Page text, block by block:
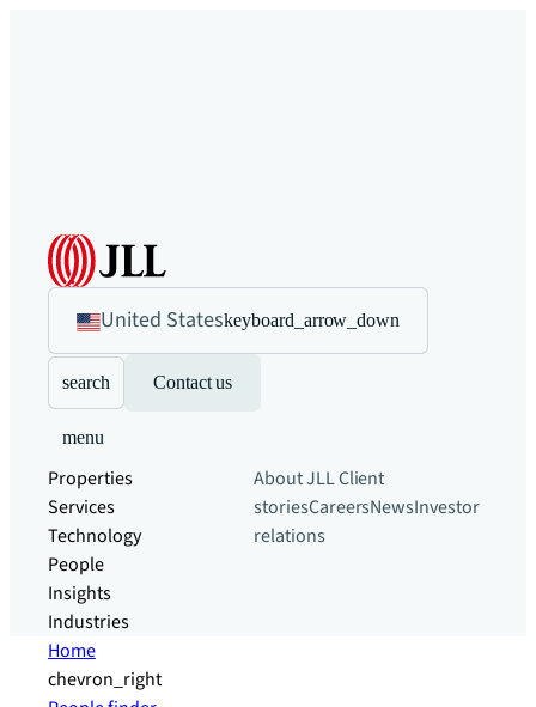
United Stateskeyboard_arrow_down
search Contact us
menu
Properties
Services
Technology
People
Insights
Industries
About JLLClient
storiesCareersNewsInvestor
relations
Home
chevron_right